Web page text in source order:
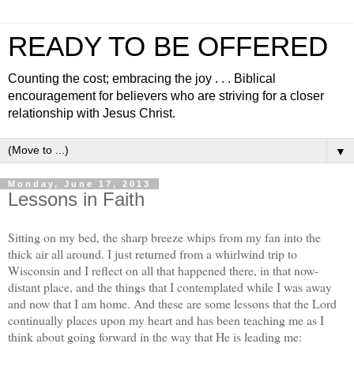
READY TO BE OFFERED
Counting the cost; embracing the joy . . . Biblical
encouragement for believers who are striving for a closer
relationship with Jesus Christ.
▼
Monday, June 17, 2013
Lessons in Faith
Sitting on my bed, the sharp breeze whips from my fan into the
thick air all around. I just returned from a whirlwind trip to
Wisconsin and I reflect on all that happened there, in that now-
distant place, and the things that I contemplated while I was away
and now that I am home. And these are some lessons that the Lord
continually places upon my heart and has been teaching me as I
think about going forward in the way that He is leading me: